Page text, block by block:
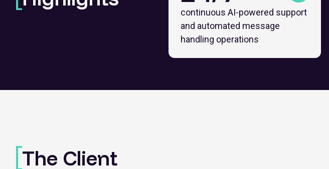
continuous AI-powered support
and automated message
handling operations
The Client